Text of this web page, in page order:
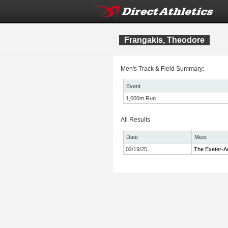
Frangakis, Theodore
Men's Track & Field Summary:
Event
1,000m Run
All Results
Date
Meet
02/19/25
The Exeter-